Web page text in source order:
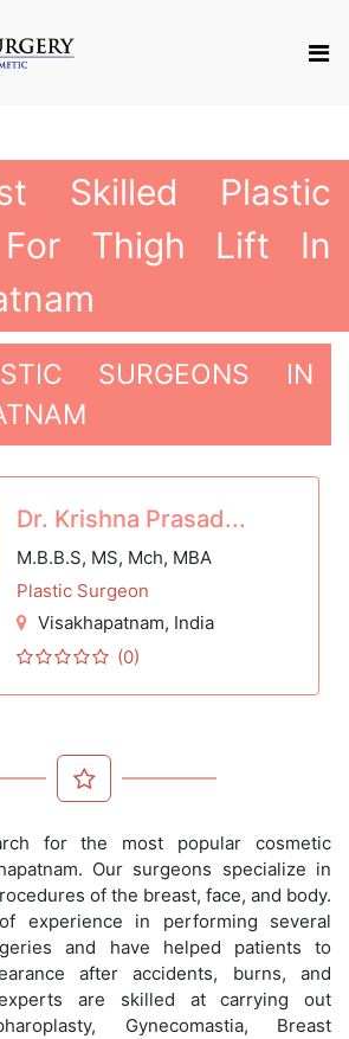
Skilled Plastic
For Thigh Lift In
SURGEONS IN
Dr. Krishna Prasad...
M.B.B.S, MS, Mch, MBA
Plastic Surgeon
Visakhapatnam, India
(0)
for the most popular cosmetic
Our surgeons specialize in
of the breast, face, and body.
experience in performing several
and have helped patients to
after accidents, burns, and
are skilled at carrying out
Gynecomastia, Breast